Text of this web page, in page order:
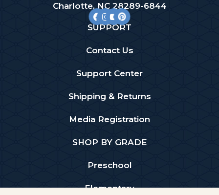
Charlotte, NC 28289-6844
SUPPORT
Contact Us
Support Center
Shipping & Returns
Media Registration
SHOP BY GRADE
Preschool
Elementary